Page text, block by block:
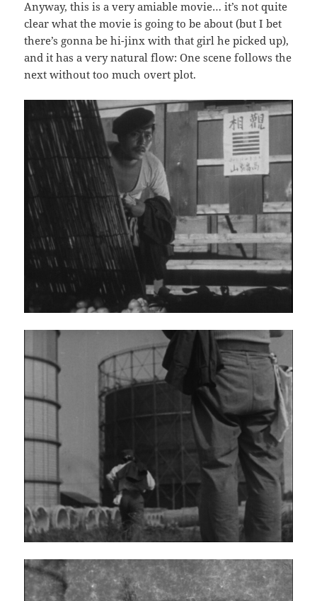
Anyway, this is a very amiable movie… it’s not quite
clear what the movie is going to be about (but I bet
there’s gonna be hi-jinx with that girl he picked up),
and it has a very natural flow: One scene follows the
next without too much overt plot.